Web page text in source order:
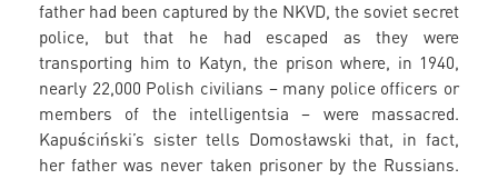
father had been captured by the NKVD, the soviet secret
police, but that he had escaped as they were
transporting him to Katyn, the prison where, in 1940,
nearly 22,000 Polish civilians – many police officers or
members of the intelligentsia – were massacred.
Kapuściński’s sister tells Domosławski that, in fact,
her father was never taken prisoner by the Russians.